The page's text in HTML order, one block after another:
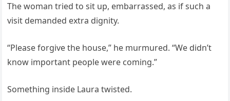
The woman tried to sit up, embarrassed, as if such a
visit demanded extra dignity.
“Please forgive the house,” he murmured. “We didn’t
know important people were coming.”
Something inside Laura twisted.